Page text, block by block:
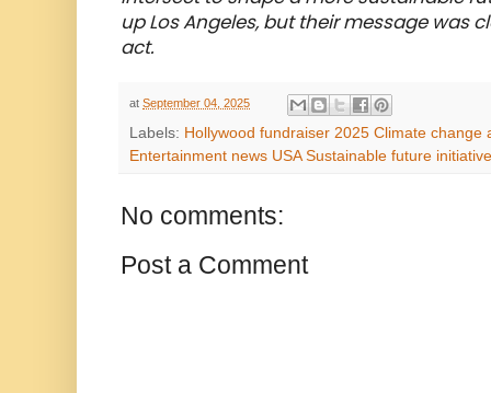
up Los Angeles, but their message was
act.
at September 04, 2025
Labels: Hollywood fundraiser 2025 Climate change
Entertainment news USA Sustainable future
No comments:
Post a Comment